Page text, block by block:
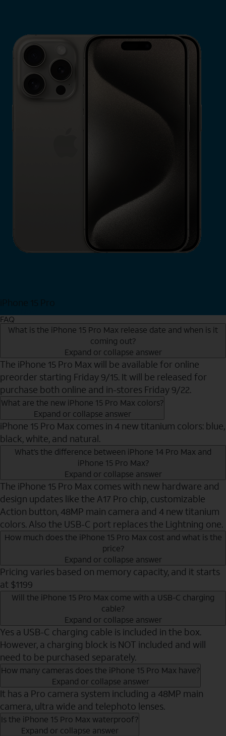
iPhone 15 Pro
FAQ
What is the iPhone 15 Pro Max release date and when is it
coming out?
Expand or collapse answer
The iPhone 15 Pro Max will be available for online
preorder starting Friday 9/15. It will be released for
purchase both online and in-stores Friday 9/22.
What are the new iPhone 15 Pro Max colors?
Expand or collapse answer
iPhone 15 Pro Max comes in 4 new titanium colors: blue,
black, white, and natural.
What’s the difference between iPhone 14 Pro Max and
iPhone 15 Pro Max?
Expand or collapse answer
The iPhone 15 Pro Max comes with new hardware and
design updates like the A17 Pro chip, customizable
Action button, 48MP main camera and 4 new titanium
colors. Also the USB-C port replaces the Lightning one.
How much does the iPhone 15 Pro Max cost and what is the
price?
Expand or collapse answer
Pricing varies based on memory capacity, and it starts
at $1199
Will the iPhone 15 Pro Max come with a USB-C charging
cable?
Expand or collapse answer
Yes a USB-C charging cable is included in the box.
However, a charging block is NOT included and will
need to be purchased separately.
How many cameras does the iPhone 15 Pro Max have?
Expand or collapse answer
It has a Pro camera system including a 48MP main
camera, ultra wide and telephoto lenses.
Is the iPhone 15 Pro Max waterproof?
Expand or collapse answer